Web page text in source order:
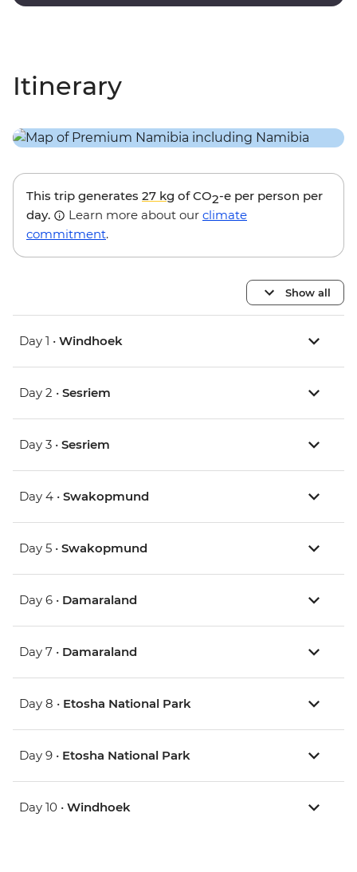
Itinerary
This trip generates 27 kg of CO2-e per person per
day.
Learn more about our climate
commitment.
Show all
Day 1 • Windhoek
Day 2 • Sesriem
Day 3 • Sesriem
Day 4 • Swakopmund
Day 5 • Swakopmund
Day 6 • Damaraland
Day 7 • Damaraland
Day 8 • Etosha National Park
Day 9 • Etosha National Park
Day 10 • Windhoek